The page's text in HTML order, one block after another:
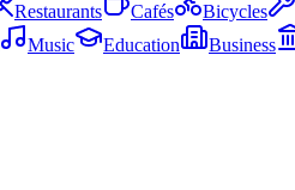
Restaurants Cafés Bicycles
Music Education Business